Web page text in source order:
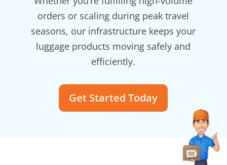
orders or scaling during peak travel
seasons, our infrastructure keeps your
luggage products moving safely and
efficiently.
Get Started Today